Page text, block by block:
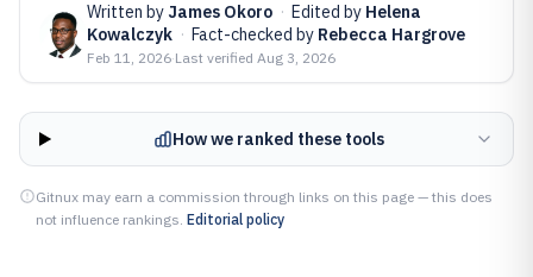
Written by James Okoro · Edited by Helena
Kowalczyk · Fact-checked by Rebecca Hargrove
Feb 11, 2026·Last verified Aug 3, 2026
How we ranked these tools
Gitnux may earn a commission through links on this page — this does
not influence rankings. Editorial policy